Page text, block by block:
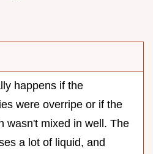
happens if the
were overripe or if the
wasn't mixed in well. The
a lot of liquid, and